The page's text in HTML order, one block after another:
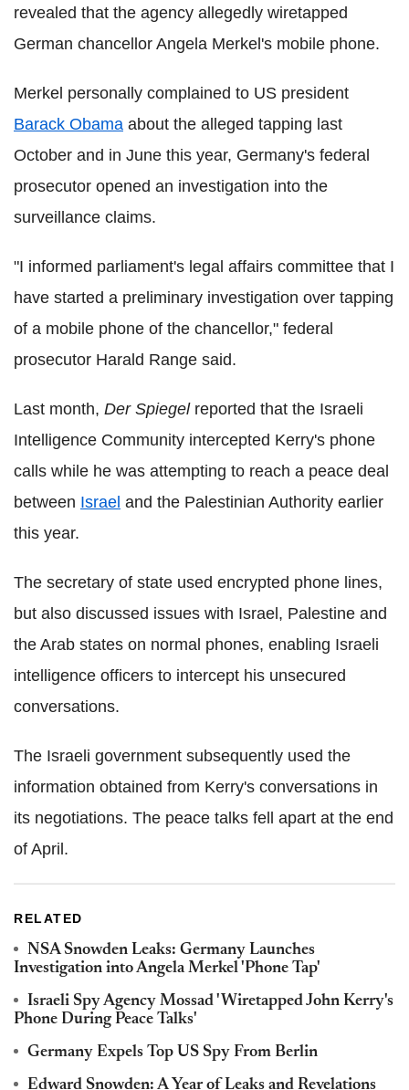
revealed that the agency allegedly wiretapped
German chancellor Angela Merkel's mobile phone.
Merkel personally complained to US president
Barack Obama about the alleged tapping last
October and in June this year, Germany's federal
prosecutor opened an investigation into the
surveillance claims.
"I informed parliament's legal affairs committee that I
have started a preliminary investigation over tapping
of a mobile phone of the chancellor," federal
prosecutor Harald Range said.
Last month, Der Spiegel reported that the Israeli
Intelligence Community intercepted Kerry's phone
calls while he was attempting to reach a peace deal
between Israel and the Palestinian Authority earlier
this year.
The secretary of state used encrypted phone lines,
but also discussed issues with Israel, Palestine and
the Arab states on normal phones, enabling Israeli
intelligence officers to intercept his unsecured
conversations.
The Israeli government subsequently used the
information obtained from Kerry's conversations in
its negotiations. The peace talks fell apart at the end
of April.
RELATED
NSA Snowden Leaks: Germany Launches
Investigation into Angela Merkel 'Phone Tap'
Israeli Spy Agency Mossad 'Wiretapped John Kerry's
Phone During Peace Talks'
Germany Expels Top US Spy From Berlin
Edward Snowden: A Year of Leaks and Revelations